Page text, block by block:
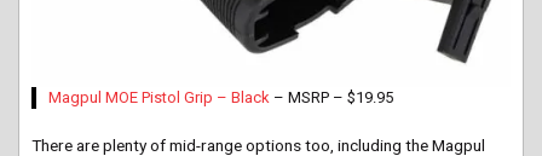
Magpul MOE Pistol Grip – Black – MSRP – $19.95
There are plenty of mid-range options too, including the Magpul